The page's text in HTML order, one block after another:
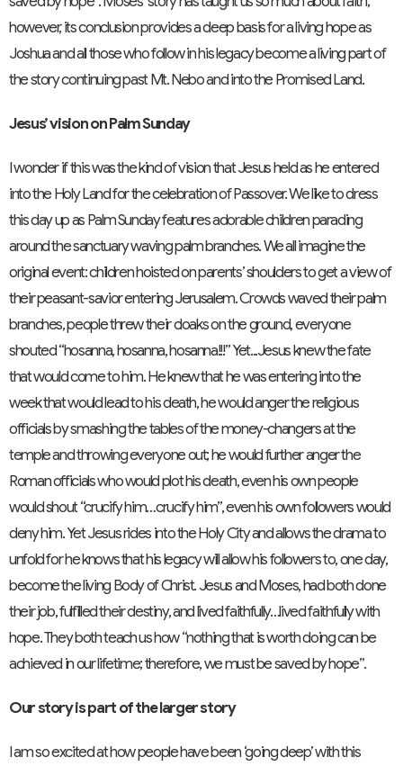
however, its conclusion provides a deep basis for a living hope as
Joshua and all those who follow in his legacy become a living part of
the story continuing past Mt. Nebo and into the Promised Land.
Jesus’ vision on Palm Sunday
I wonder if this was the kind of vision that Jesus held as he entered
into the Holy Land for the celebration of Passover. We like to dress
this day up as Palm Sunday features adorable children parading
around the sanctuary waving palm branches. We all imagine the
original event: children hoisted on parents’ shoulders to get a view of
their peasant-savior entering Jerusalem. Crowds waved their palm
branches, people threw their cloaks on the ground, everyone
shouted “hosanna, hosanna, hosanna!!!” Yet...Jesus knew the fate
that would come to him. He knew that he was entering into the
week that would lead to his death, he would anger the religious
officials by smashing the tables of the money-changers at the
temple and throwing everyone out; he would further anger the
Roman officials who would plot his death, even his own people
would shout “crucify him…crucify him”, even his own followers would
deny him. Yet Jesus rides into the Holy City and allows the drama to
unfold for he knows that his legacy will allow his followers to, one day,
become the living Body of Christ. Jesus and Moses, had both done
their job, fulfilled their destiny, and lived faithfully…lived faithfully with
hope. They both teach us how “nothing that is worth doing can be
achieved in our lifetime; therefore, we must be saved by hope”.
Our story is part of the larger story
I am so excited at how people have been ‘going deep’ with this